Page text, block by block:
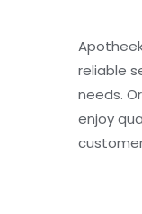
reliable
needs.
enjoy